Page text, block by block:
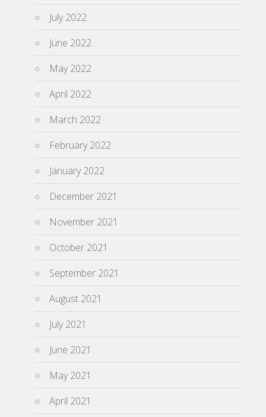
July 2022
June 2022
May 2022
April 2022
March 2022
February 2022
January 2022
December 2021
November 2021
October 2021
September 2021
August 2021
July 2021
June 2021
May 2021
April 2021